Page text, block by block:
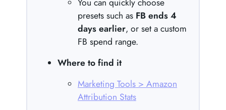
presets such as FB ends 4
days earlier, or set a custom
FB spend range.
Where to find it
Marketing Tools > Amazon
Attribution Stats